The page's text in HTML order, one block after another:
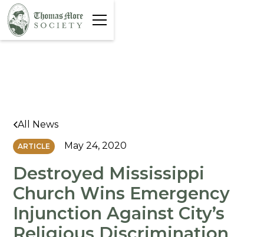
All News
ARTICLE May 24, 2020
Destroyed Mississippi
Church Wins Emergency
Injunction Against City’s